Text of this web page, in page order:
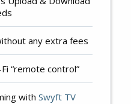
any extra fees
“remote control”
with Swyft TV